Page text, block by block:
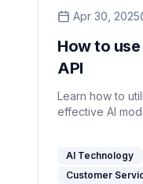
Apr 30, 2025
How to
API
Learn how to
effective AI
AI Technology
Customer